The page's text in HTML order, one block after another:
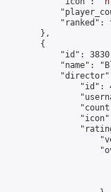
"ranked":
        },
        {
"id":
"name":
"id":